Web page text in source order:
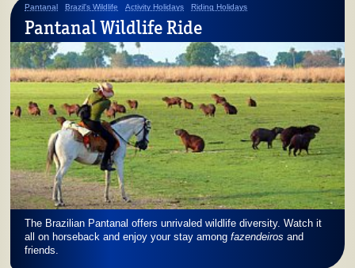
Pantanal Brazil's Wildlife Activity Holidays Riding Holidays
Pantanal Wildlife Ride
The Brazilian Pantanal offers unrivaled wildlife diversity. Watch it
all on horseback and enjoy your stay amongfazendeiros and
friends.